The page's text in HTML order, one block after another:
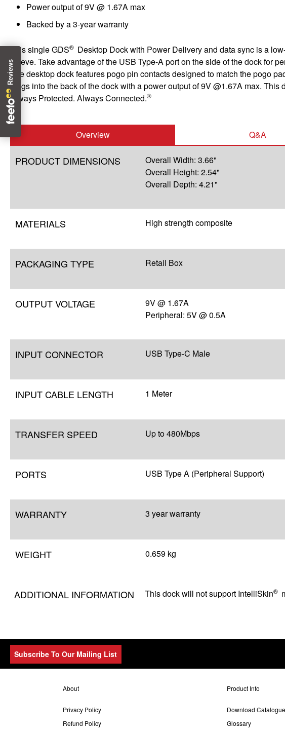
Power output of 9V @ 1.67A max
Backed by a 3-year warranty
This single GDS® Desktop Dock with Power Delivery and data sync is a
sleeve. Take advantage of the USB Type-A port on the side of the dock for
The desktop dock features pogo pin contacts designed to match the pogo
plugs into the back of the dock with a power output of 9V @1.67A max.
Always Protected. Always Connected.®
Overview Q&A
PRODUCT DIMENSIONS
Overall Width: 3.66"
Overall Height: 2.54"
Overall Depth: 4.21"
MATERIALS High strength composite
PACKAGING TYPE Retail Box
OUTPUT VOLTAGE
9V @ 1.67A
Peripheral: 5V @ 0.5A
INPUT CONNECTOR USB Type-C Male
INPUT CABLE LENGTH 1 Meter
TRANSFER SPEED Up to 480Mbps
PORTS USB Type A (Peripheral Support)
WARRANTY 3 year warranty
WEIGHT 0.659 kg
ADDITIONAL INFORMATION This dock will not support IntelliSkin®
Subscribe To Our Mailing List
About
Privacy Policy
Refund Policy
Product Info
Download
Glossary